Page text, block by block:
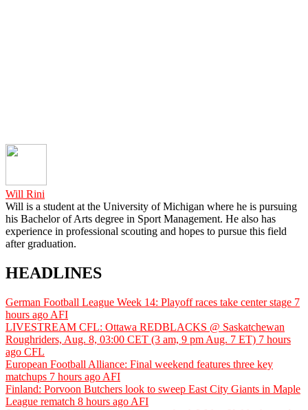
Will Rini
Will is a student at the University of Michigan where he is pursuing
his Bachelor of Arts degree in Sport Management. He also has
experience in professional scouting and hopes to pursue this field
after graduation.
HEADLINES
German Football League Week 14: Playoff races take center stage 7
hours ago AFI
LIVESTREAM CFL: Ottawa REDBLACKS @ Saskatchewan
Roughriders, Aug. 8, 03:00 CET (3 am, 9 pm Aug. 7 ET) 7 hours
ago CFL
European Football Alliance: Final weekend features three key
matchups 7 hours ago AFI
Finland: Porvoon Butchers look to sweep East City Giants in Maple
League rematch 8 hours ago AFI